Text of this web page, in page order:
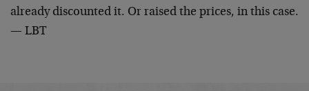
already discounted it. Or raised the prices, in this case.
— LBT